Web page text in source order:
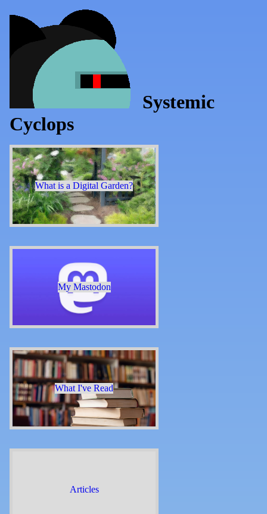
Systemic
Cyclops
What is a Digital Garden?
My Mastodon
What I've Read
Articles